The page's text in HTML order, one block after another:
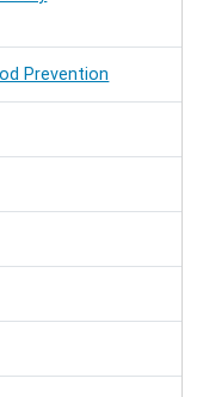
Prevention